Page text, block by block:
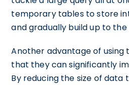
temporary tables to store
and gradually build up to the
Another advantage of
that they can significantly
By reducing the size of data